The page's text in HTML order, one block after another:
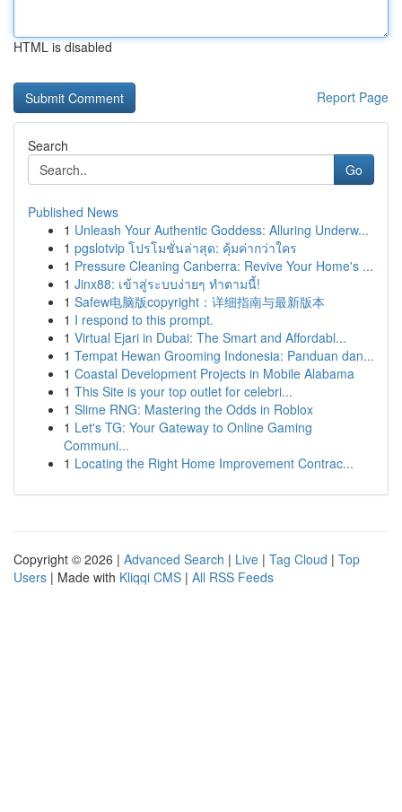
HTML is disabled
Report Page
Search
Go
Published News
1 Unleash Your Authentic Goddess: Alluring Underw...
1 pgslotvip โปรโมชั่นล่าสุด: คุ้มค่ากว่าใคร
1 Pressure Cleaning Canberra: Revive Your Home's ...
1 Jinx88: เข้าสู่ระบบง่ายๆ ทำตามนี้!
1 Safew电脑版copyright：详细指南与最新版本
1 I respond to this prompt.
1 Virtual Ejari in Dubai: The Smart and Affordabl...
1 Tempat Hewan Grooming Indonesia: Panduan dan...
1 Coastal Development Projects in Mobile Alabama
1 This Site is your top outlet for celebri...
1 Slime RNG: Mastering the Odds in Roblox
1 Let's TG: Your Gateway to Online Gaming
Communi...
1 Locating the Right Home Improvement Contrac...
Copyright © 2026 | Advanced Search | Live | Tag Cloud | Top
Users | Made with Kliqqi CMS | All RSS Feeds